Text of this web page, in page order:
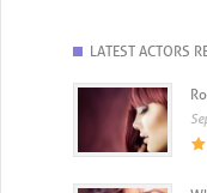
LATEST ACTORS